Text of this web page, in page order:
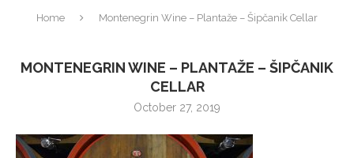
Home Montenegrin Wine – Plantaže – Šipčanik Cellar
MONTENEGRIN WINE – PLANTAŽE – ŠIPČANIK
CELLAR
October 27, 2019